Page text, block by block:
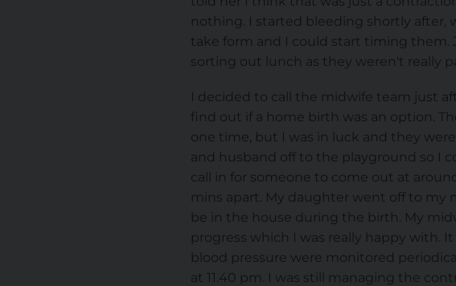
nothing. I started bleeding shortly after,
take form and I could start timing them.
sorting out lunch as they weren't really
I decided to call the midwife team just
find out if a home birth was an option.
one time, but I was in luck and they
and husband off to the playground so I
call in for someone to come out at
mins apart. My daughter went off to my
be in the house during the birth. My
progress which I was really happy with.
blood pressure were monitored
at 11.40 pm. I was still managing the